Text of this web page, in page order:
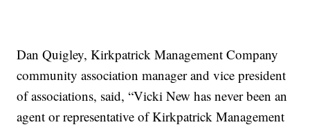
Dan Quigley, Kirkpatrick Management Company
community association manager and vice president
of associations, said, “Vicki New has never been an
agent or representative of Kirkpatrick Management